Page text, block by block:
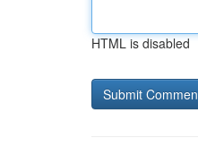
HTML is disabled